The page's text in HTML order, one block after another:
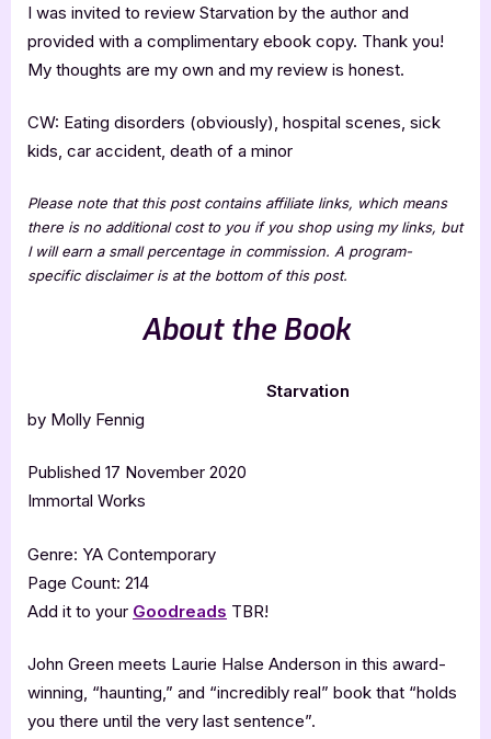
–
4
Star
I was invited to review Starvation by the author and
provided with a complimentary ebook copy. Thank you!
My thoughts are my own and my review is honest.
CW: Eating disorders (obviously), hospital scenes, sick
kids, car accident, death of a minor
Please note that this post contains affiliate links, which means
there is no additional cost to you if you shop using my links, but
I will earn a small percentage in commission. A program-
specific disclaimer is at the bottom of this post.
About the Book
Starvation
by Molly Fennig
Published 17 November 2020
Immortal Works
Genre: YA Contemporary
Page Count: 214
Add it to your Goodreads TBR!
John Green meets Laurie Halse Anderson in this award-
winning, “haunting,” and “incredibly real” book that “holds
you there until the very last sentence”.